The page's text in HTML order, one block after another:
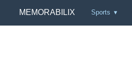
MEMORABILIX Sports